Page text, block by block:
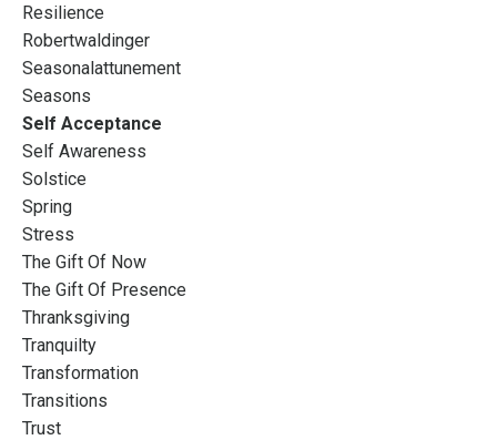
Resilience
Robertwaldinger
Seasonalattunement
Seasons
Self Acceptance
Self Awareness
Solstice
Spring
Stress
The Gift Of Now
The Gift Of Presence
Thranksgiving
Tranquilty
Transformation
Transitions
Trust